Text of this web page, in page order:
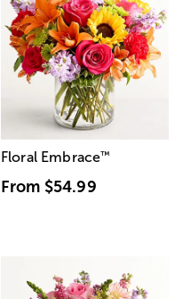
Floral Embrace™
From $54.99